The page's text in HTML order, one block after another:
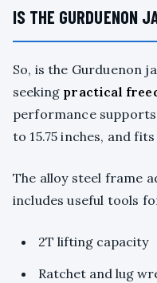
IS THE GURDUENON
So, is the Gurduenon
seeking practical
performance
to 15.75 inches, and
The alloy steel frame
includes useful tools
2T lifting capacity
Ratchet and lug